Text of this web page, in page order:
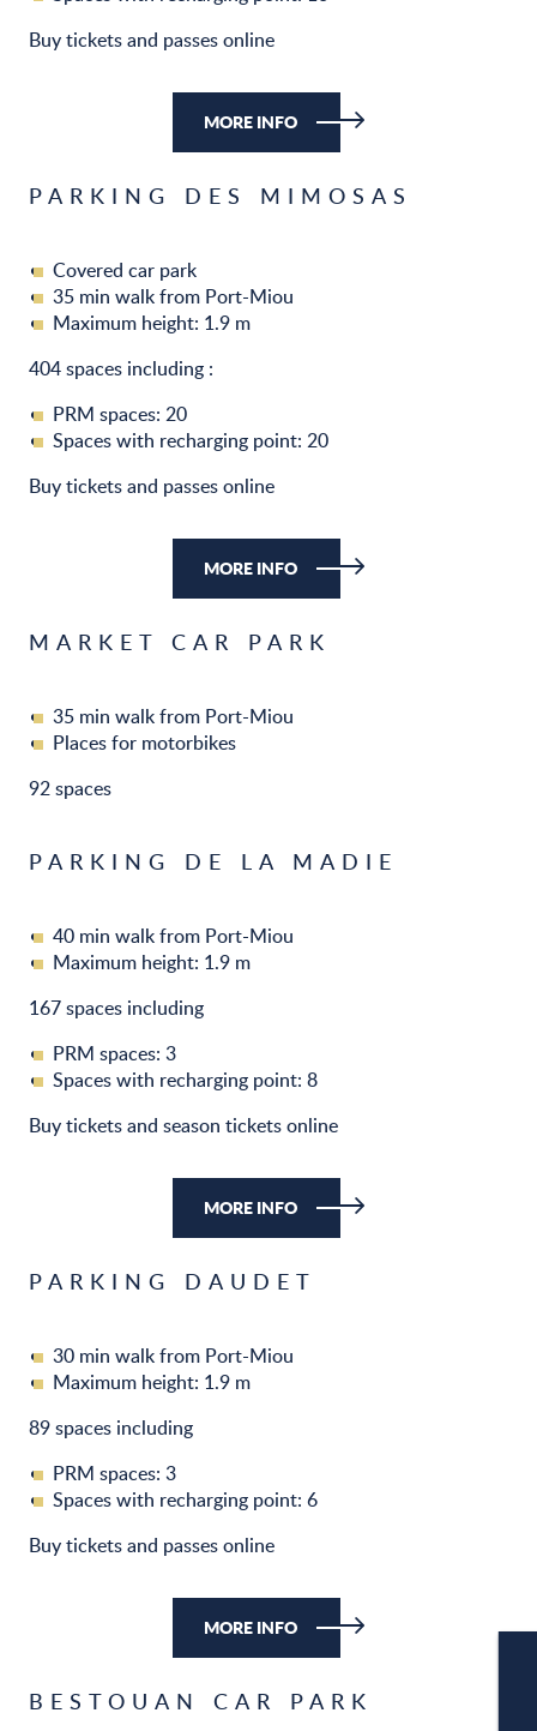
Buy tickets and passes online
MORE INFO
PARKING DES MIMOSAS
Covered car park
35 min walk from Port-Miou
Maximum height: 1.9 m
404 spaces including :
PRM spaces: 20
Spaces with recharging point: 20
Buy tickets and passes online
MORE INFO
MARKET CAR PARK
35 min walk from Port-Miou
Places for motorbikes
92 spaces
PARKING DE LA MADIE
40 min walk from Port-Miou
Maximum height: 1.9 m
167 spaces including
PRM spaces: 3
Spaces with recharging point: 8
Buy tickets and season tickets online
MORE INFO
PARKING DAUDET
30 min walk from Port-Miou
Maximum height: 1.9 m
89 spaces including
PRM spaces: 3
Spaces with recharging point: 6
Buy tickets and passes online
MORE INFO
BESTOUAN CAR PARK